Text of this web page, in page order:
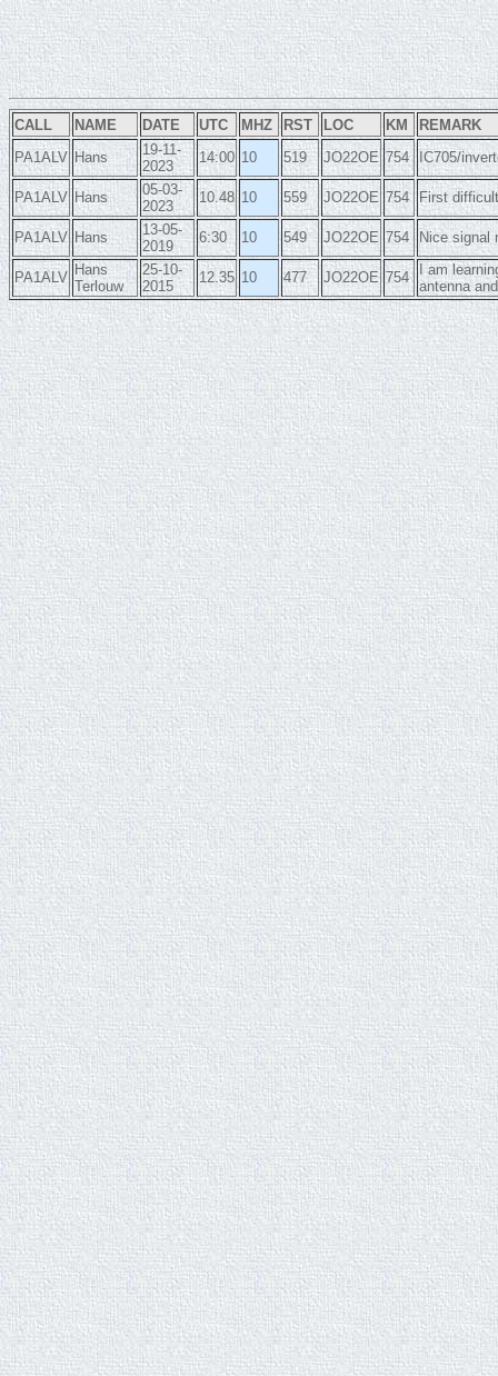
CALL NAME DATE UTC MHZ RST LOC KM
REMARK
PA1ALV Hans
19-11-
2023
14:00 10 519 JO22OE 754 IC705/
PA1ALV Hans
05-03-
2023
10.48 10 559 JO22OE 754 First
PA1ALV Hans
13-05-
2019
6:30 10 549 JO22OE 754 Nice signal
PA1ALV Hans
Terlouw
25-10-
2015
12.35 10 477 JO22OE 754
I am
antenna